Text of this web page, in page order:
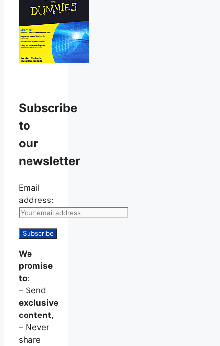
Subscribe
to
our
newsletter
Email
address:
We
promise
to:
– Send
exclusive
content,
– Never
share